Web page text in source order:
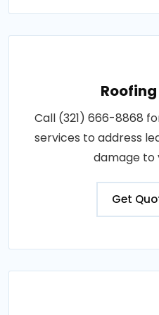
Call (321) 666-8868
services to address
damage to
Get